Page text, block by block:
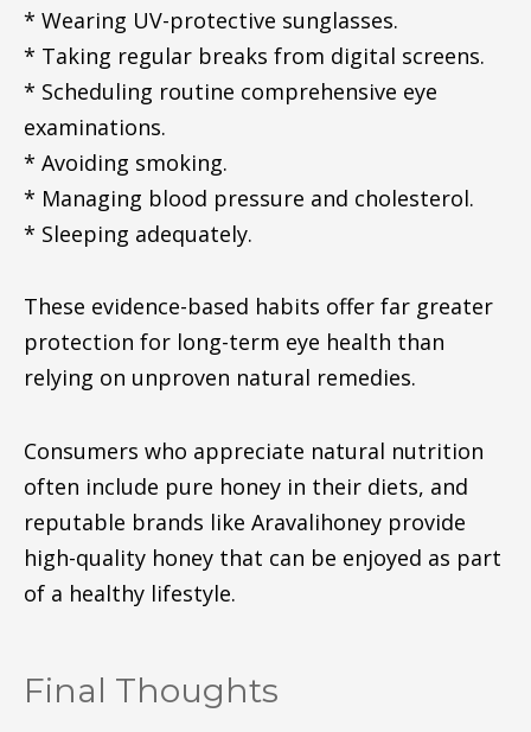
* Wearing UV-protective sunglasses.
* Taking regular breaks from digital screens.
* Scheduling routine comprehensive eye
examinations.
* Avoiding smoking.
* Managing blood pressure and cholesterol.
* Sleeping adequately.
These evidence-based habits offer far greater
protection for long-term eye health than
relying on unproven natural remedies.
Consumers who appreciate natural nutrition
often include pure honey in their diets, and
reputable brands like Aravalihoney provide
high-quality honey that can be enjoyed as part
of a healthy lifestyle.
Final Thoughts